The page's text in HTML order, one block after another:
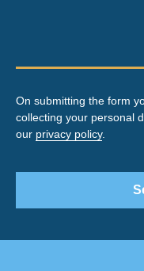
On submitting the form
collecting your personal
our privacy policy.